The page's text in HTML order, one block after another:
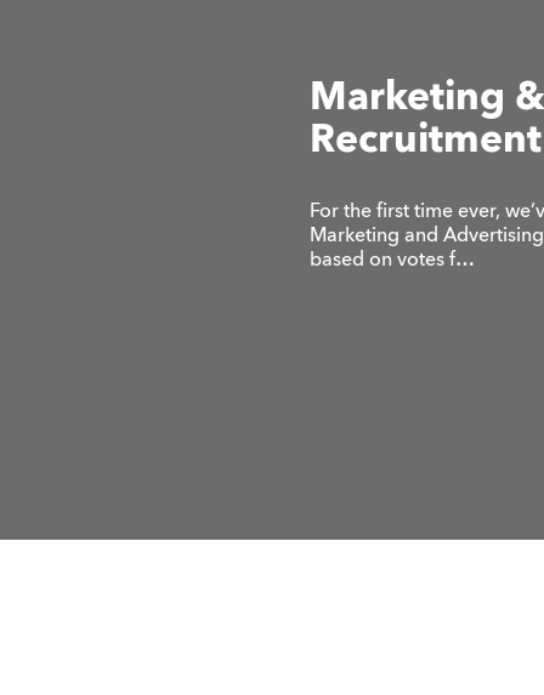
Marketing
For the first time ever,
Marketing and
based on votes f…